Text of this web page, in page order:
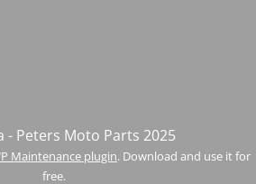
- Peters Moto Parts 2025
Maintenance plugin. Download and use it for
free.